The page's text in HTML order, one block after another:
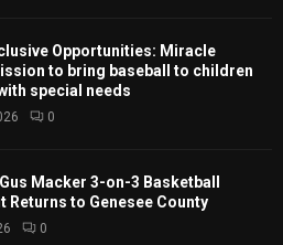
Opportunities: Miracle
to bring baseball to children
special needs
0
Macker 3-on-3 Basketball
Returns to Genesee County
0